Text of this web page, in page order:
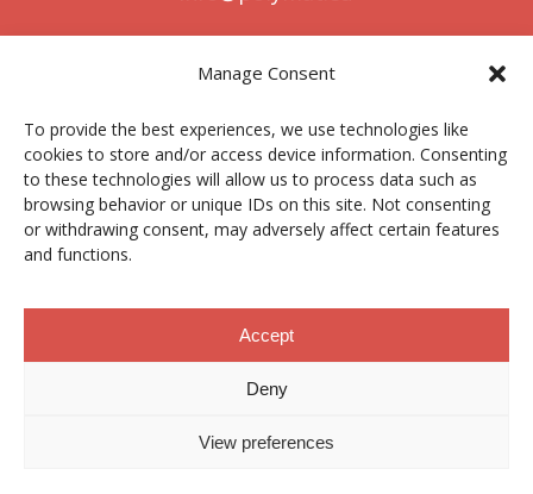
Manage Consent
To provide the best experiences, we use technologies like
cookies to store and/or access device information. Consenting
to these technologies will allow us to process data such as
browsing behavior or unique IDs on this site. Not consenting
or withdrawing consent, may adversely affect certain features
and functions.
Accept
Deny
View preferences
Centro Joxe Mari Korta Center
Avda. Tolosa 72
20.018 Donostia-San Sebastián
Spain
Legal notice|Privacy policy|Cookies
Ethics Channel